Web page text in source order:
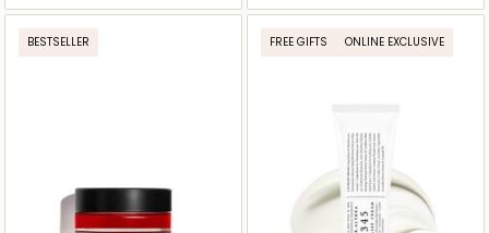
BESTSELLER FREE GIFTS ONLINE EXCLUSIVE